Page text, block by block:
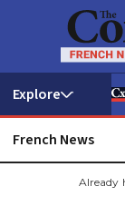
French News